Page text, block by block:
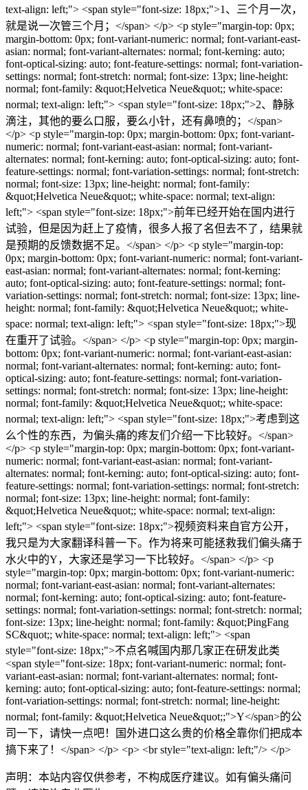
text-align: left;"> <span style="font-size: 18px;">1、三个月一次，
就是说一次管三个月；</span> </p> <p style="margin-top: 0px;
margin-bottom: 0px; font-variant-numeric: normal; font-variant-east-
asian: normal; font-variant-alternates: normal; font-kerning: auto;
font-optical-sizing: auto; font-feature-settings: normal; font-variation-
settings: normal; font-stretch: normal; font-size: 13px; line-height:
normal; font-family: &quot;Helvetica Neue&quot;; white-space:
normal; text-align: left;"> <span style="font-size: 18px;">2、静脉
滴注，其他的要么口服，要么小针，还有鼻喷的；</span>
</p> <p style="margin-top: 0px; margin-bottom: 0px; font-variant-
numeric: normal; font-variant-east-asian: normal; font-variant-
alternates: normal; font-kerning: auto; font-optical-sizing: auto; font-
feature-settings: normal; font-variation-settings: normal; font-stretch:
normal; font-size: 13px; line-height: normal; font-family:
&quot;Helvetica Neue&quot;; white-space: normal; text-align:
left;"> <span style="font-size: 18px;">前年已经开始在国内进行
试验，但是因为赶上了疫情，很多人报了名但去不了，结果就
是预期的反馈数据不足。</span> </p> <p style="margin-top:
0px; margin-bottom: 0px; font-variant-numeric: normal; font-variant-
east-asian: normal; font-variant-alternates: normal; font-kerning:
auto; font-optical-sizing: auto; font-feature-settings: normal; font-
variation-settings: normal; font-stretch: normal; font-size: 13px; line-
height: normal; font-family: &quot;Helvetica Neue&quot;; white-
space: normal; text-align: left;"> <span style="font-size: 18px;">现
在重开了试验。</span> </p> <p style="margin-top: 0px; margin-
bottom: 0px; font-variant-numeric: normal; font-variant-east-asian:
normal; font-variant-alternates: normal; font-kerning: auto; font-
optical-sizing: auto; font-feature-settings: normal; font-variation-
settings: normal; font-stretch: normal; font-size: 13px; line-height:
normal; font-family: &quot;Helvetica Neue&quot;; white-space:
normal; text-align: left;"> <span style="font-size: 18px;">考虑到这
么个性的东西，为偏头痛的疼友们介绍一下比较好。</span>
</p> <p style="margin-top: 0px; margin-bottom: 0px; font-variant-
numeric: normal; font-variant-east-asian: normal; font-variant-
alternates: normal; font-kerning: auto; font-optical-sizing: auto; font-
feature-settings: normal; font-variation-settings: normal; font-stretch:
normal; font-size: 13px; line-height: normal; font-family:
&quot;Helvetica Neue&quot;; white-space: normal; text-align:
left;"> <span style="font-size: 18px;">视频资料来自官方公开，
我只是为大家翻译科普一下。作为将来可能拯救我们偏头痛于
水火中的Y，大家还是学习一下比较好。</span> </p> <p
style="margin-top: 0px; margin-bottom: 0px; font-variant-numeric:
normal; font-variant-east-asian: normal; font-variant-alternates:
normal; font-kerning: auto; font-optical-sizing: auto; font-feature-
settings: normal; font-variation-settings: normal; font-stretch: normal;
font-size: 13px; line-height: normal; font-family: &quot;PingFang
SC&quot;; white-space: normal; text-align: left;"> <span
style="font-size: 18px;">不点名喊国内那几家正在研发此类
<span style="font-size: 18px; font-variant-numeric: normal; font-
variant-east-asian: normal; font-variant-alternates: normal; font-
kerning: auto; font-optical-sizing: auto; font-feature-settings: normal;
font-variation-settings: normal; font-stretch: normal; line-height:
normal; font-family: &quot;Helvetica Neue&quot;;">Y</span>的公
司一下，请快一点吧！国外进口这么贵的价格全靠你们把成本
搞下来了！</span> </p> <p> <br style="text-align: left;"/> </p>
声明：本站内容仅供参考，不构成医疗建议。如有偏头痛问